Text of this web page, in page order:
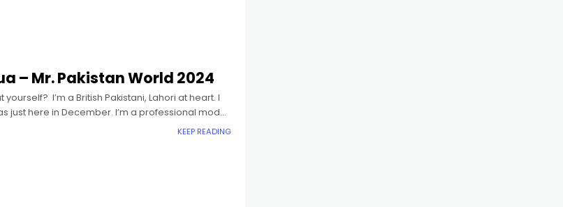
– Mr. Pakistan World 2024
yourself? I’m a British Pakistani, Lahori at heart. I
just here in December. I’m a professional model,
KEEP READING